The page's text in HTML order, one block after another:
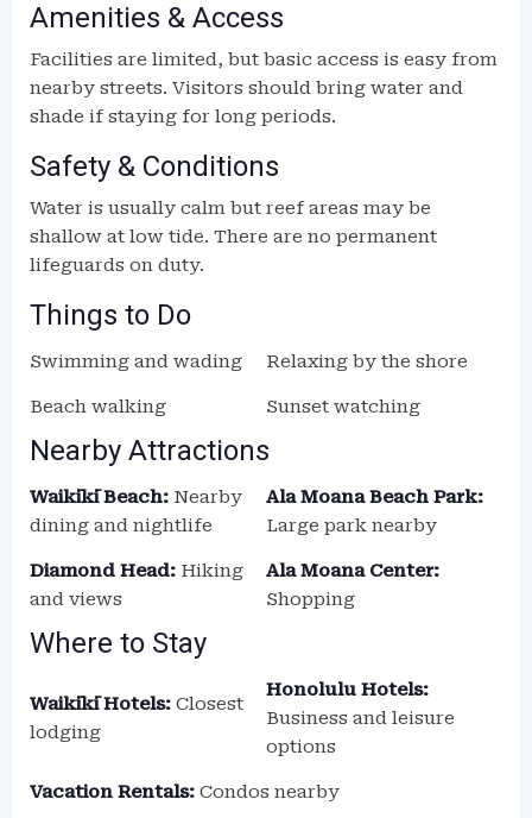
Amenities & Access
Facilities are limited, but basic access is easy from
nearby streets. Visitors should bring water and
shade if staying for long periods.
Safety & Conditions
Water is usually calm but reef areas may be
shallow at low tide. There are no permanent
lifeguards on duty.
Things to Do
Swimming and wading Relaxing by the shore
Beach walking Sunset watching
Nearby Attractions
Waikīkī Beach: Nearby
dining and nightlife
Ala Moana Beach Park:
Large park nearby
Diamond Head: Hiking
and views
Ala Moana Center:
Shopping
Where to Stay
Waikīkī Hotels: Closest
lodging
Honolulu Hotels:
Business and leisure
options
Vacation Rentals: Condos nearby